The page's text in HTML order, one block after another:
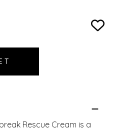
Rescue Cream is a